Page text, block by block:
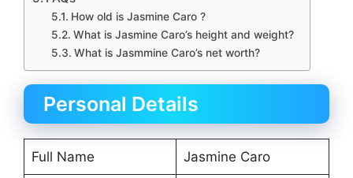
How old is Jasmine Caro ?
What is Jasmine Caro’s height and weight?
What is Jasmmine Caro’s net worth?
Personal Details
Full Name Jasmine Caro